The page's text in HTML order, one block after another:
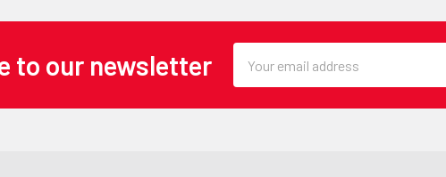
to our newsletter
Address